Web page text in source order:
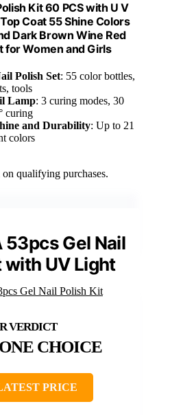
Kit 60 PCS with U V
Coat 55 Shine Colors
Dark Brown Wine Red
for Women and Girls
Polish Set: 55 color bottles,
tools
Lamp: 3 curing modes, 30
curing
and Durability: Up to 21
colors
qualifying purchases.
53pcs Gel Nail
with UV Light
CHOICE
PRICE